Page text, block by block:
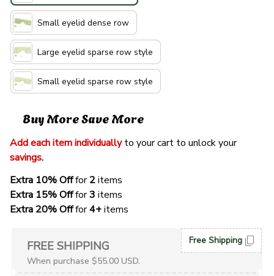
Small eyelid dense row
Large eyelid sparse row style
Small eyelid sparse row style
Buy More Save More
Add each item individually
to your cart to unlock your
savings.
Extra 10% Off for 2 items
Extra 15% Off for 3 items
Extra 20% Off for 4+ items
FREE SHIPPING
When purchase $55.00 USD.
Free Shipping